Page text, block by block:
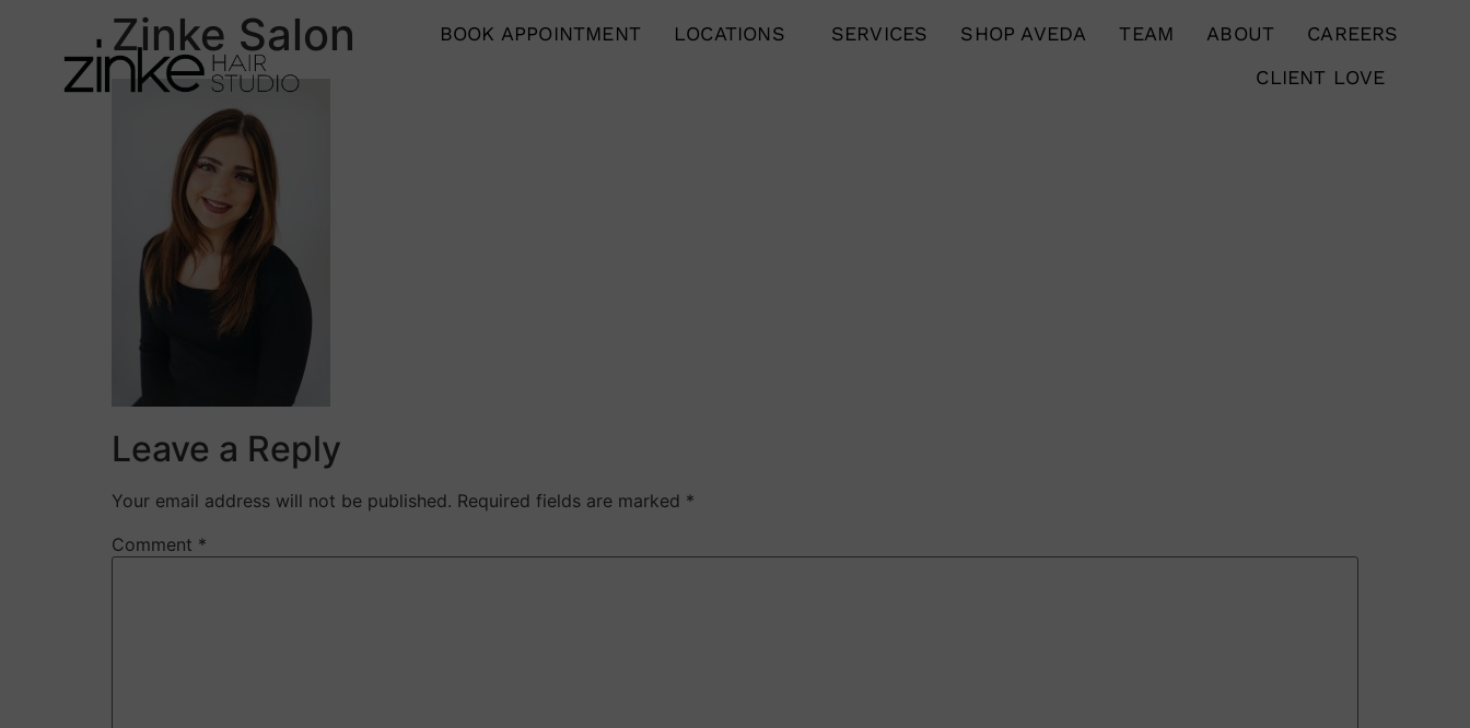
BOOK APPOINTMENT LOCATIONS SERVICES SHOP AVEDA TEAM ABOUT
CAREERS
CLIENT LOVE
Zinke Salon
Leave a Reply
Your email address will not be published. Required fields are marked *
Comment *